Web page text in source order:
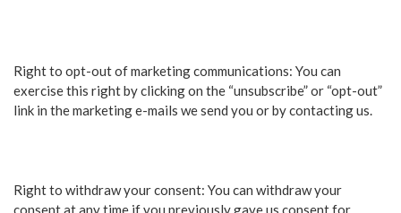
Right to opt-out of marketing communications: You can
exercise this right by clicking on the “unsubscribe” or “opt-out”
link in the marketing e-mails we send you or by contacting us.
Right to withdraw your consent: You can withdraw your
consent at any time if you previously gave us consent for